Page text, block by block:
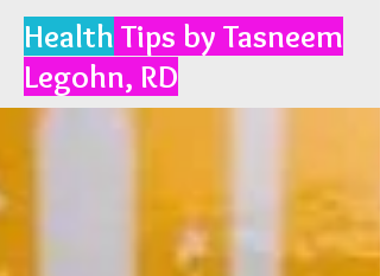
Health Tips by Tasneem
Legohn, RD